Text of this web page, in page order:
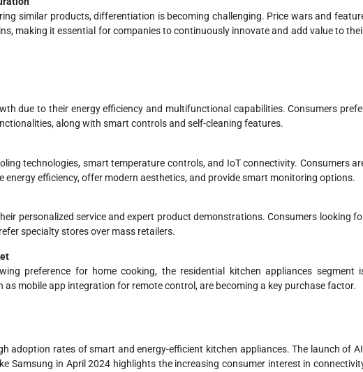
similar products, differentiation is becoming challenging. Price wars and
making it essential for companies to continuously innovate and add value to
due to their energy efficiency and multifunctional capabilities. Consumers
along with smart controls and self-cleaning features.
technologies, smart temperature controls, and IoT connectivity. Consumers
energy efficiency, offer modern aesthetics, and provide smart monitoring options.
personalized service and expert product demonstrations. Consumers looking
specialty stores over mass retailers.
preference for home cooking, the residential kitchen appliances segment
mobile app integration for remote control, are becoming a key purchase factor.
adoption rates of smart and energy-efficient kitchen appliances. The launch of
Samsung in April 2024 highlights the increasing consumer interest in